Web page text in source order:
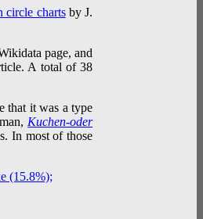
circle chartsby J.
page, and
A total of 38
that it was a type
Kuchen-oder
In most of those